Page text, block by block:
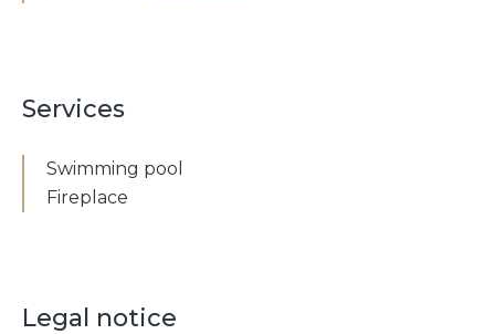
Services
Swimming pool
Fireplace
Legal notice